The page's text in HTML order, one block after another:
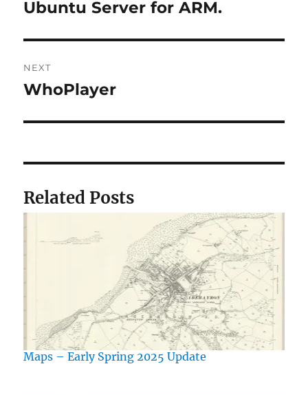
post:
Ubuntu Server for ARM.
NEXT
Next
WhoPlayer
Related Posts
Maps – Early Spring 2025 Update